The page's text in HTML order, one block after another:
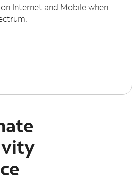
Internet and Mobile when